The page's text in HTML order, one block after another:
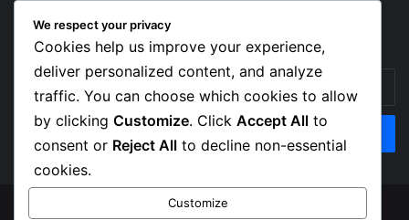
Get News Headlines
Enter
your
Email
address
We respect your privacy
Cookies help us improve your experience,
deliver personalized content, and analyze
traffic. You can choose which cookies to allow
by clicking Customize. Click Accept All to
consent or Reject All to decline non-essential
cookies.
Customize